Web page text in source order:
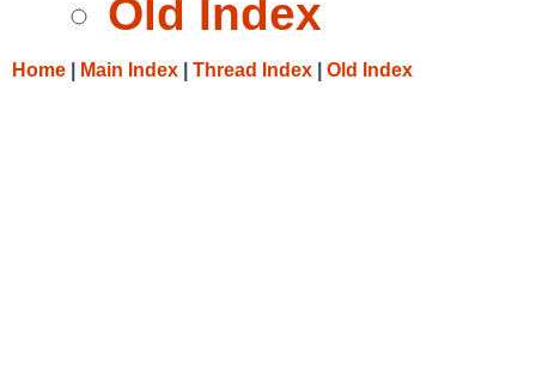
Old Index
Home Main Index Thread Index Old Index